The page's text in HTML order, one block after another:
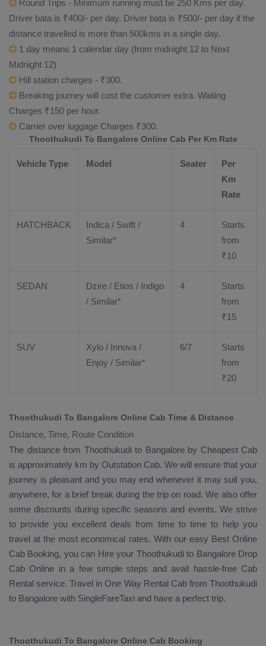
Round Trips - Minimum running must be 250 Kms per day.
Driver bata is ₹400/- per day. Driver bata is ₹500/- per day if the
distance travelled is more than 500kms in a single day.
1 day means 1 calendar day (from midnight 12 to Next
Midnight 12)
Hill station charges - ₹300.
Breaking journey will cost the customer extra. Waiting
Charges ₹150 per hour.
Carrier over luggage Charges ₹300.
Thoothukudi To Bangalore Online Cab Per Km Rate
Vehicle Type Model Seater
Per
Km
Rate
HATCHBACK
Indica / Swift /
Similar*
4
Starts
from
₹10
SEDAN Dzire / Etios / Indigo
/ Similar*
4
Starts
from
₹15
SUV Xylo / Innova /
Enjoy / Similar*
6/7
Starts
from
₹20
Thoothukudi To Bangalore Online Cab Time & Distance
Distance, Time, Route Condition
The distance from Thoothukudi to Bangalore by Cheapest Cab
is approximately km by Outstation Cab. We will ensure that your
journey is pleasant and you may end whenever it may suit you,
anywhere, for a brief break during the trip on road. We also offer
some discounts during specific seasons and events. We strive
to provide you excellent deals from time to time to help you
travel at the most economical rates. With our easy Best Online
Cab Booking, you can Hireyour Thoothukudi to Bangalore Drop
Cab Online in a few simple steps and avail hassle-free Cab
Rental service. Travel in One Way Rental Cabfrom Thoothukudi
to Bangalore with SingleFareTaxi and have a perfect trip.
Thoothukudi To Bangalore Online Cab Booking